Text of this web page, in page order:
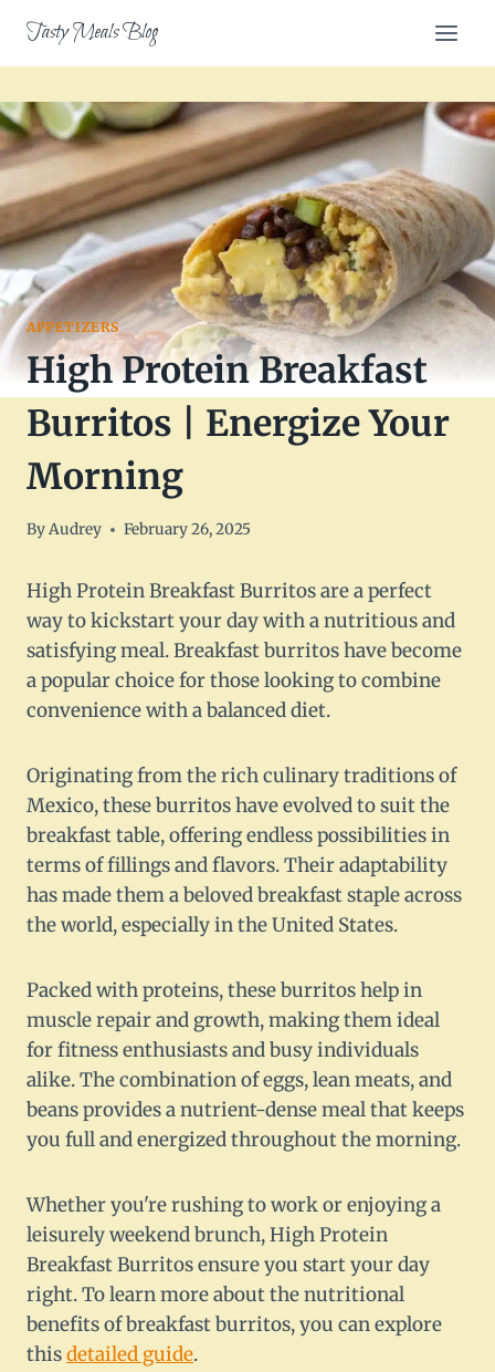
content
Tasty Meals Blog
APPETIZERS
High Protein Breakfast
Burritos | Energize Your
Morning
ByAudrey February 26, 2025
High Protein Breakfast Burritos are a perfect
way to kickstart your day with a nutritious and
satisfying meal. Breakfast burritos have become
a popular choice for those looking to combine
convenience with a balanced diet.
Originating from the rich culinary traditions of
Mexico, these burritos have evolved to suit the
breakfast table, offering endless possibilities in
terms of fillings and flavors. Their adaptability
has made them a beloved breakfast staple across
the world, especially in the United States.
Packed with proteins, these burritos help in
muscle repair and growth, making them ideal
for fitness enthusiasts and busy individuals
alike. The combination of eggs, lean meats, and
beans provides a nutrient-dense meal that keeps
you full and energized throughout the morning.
Whether you're rushing to work or enjoying a
leisurely weekend brunch, High Protein
Breakfast Burritos ensure you start your day
right. To learn more about the nutritional
benefits of breakfast burritos, you can explore
thisdetailed guide.